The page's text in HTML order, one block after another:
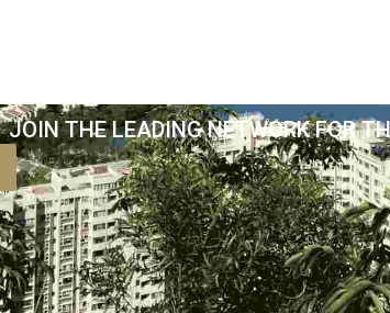
JOIN THE LEADING NETWORK FOR